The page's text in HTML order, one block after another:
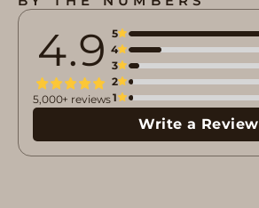
4.9
5,000+ reviews
5
4
3
2
1
Write a Review